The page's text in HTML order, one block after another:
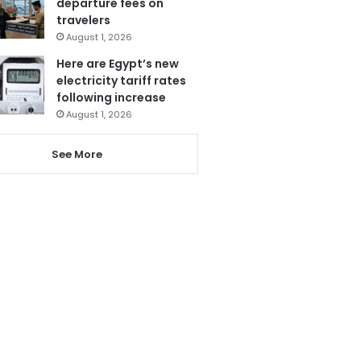
travelers
August 1, 2026
Here are Egypt’s new
electricity tariff rates
following increase
August 1, 2026
See More